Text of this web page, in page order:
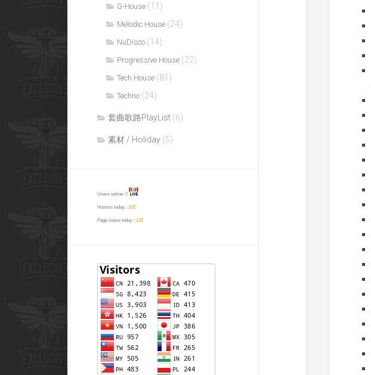
G-House (11)
Melodic House (24)
NuDisco (14)
Progressive House (22)
Tech House (81)
Techno (24)
套曲歌路PlayList (6)
素材 / Holiday (5)
Users online: 0
Visitors today : 102
Page views today : 126